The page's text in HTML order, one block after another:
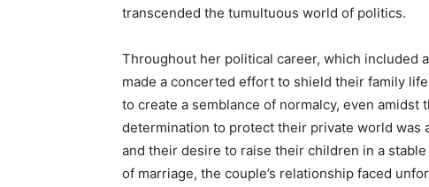
transcended the tumultuous world of politics.
Throughout her political career, which included
made a concerted effort to shield their family
to create a semblance of normalcy, even amidst
determination to protect their private world was
and their desire to raise their children in a
of marriage, the couple’s relationship faced